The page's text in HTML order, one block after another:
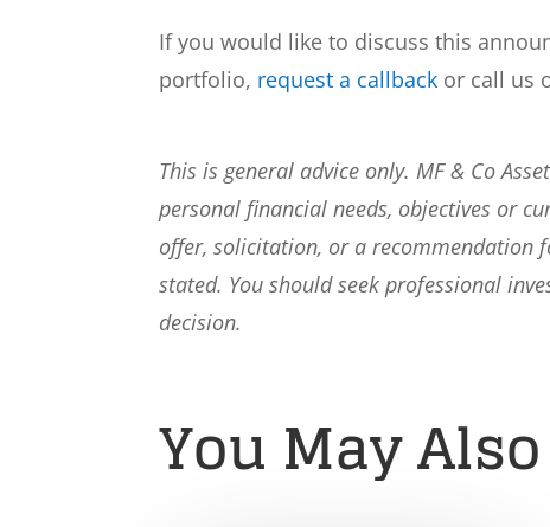
If you would like to discuss this
portfolio, request a callback or call us
This is general advice only. MF & Co
personal financial needs, objectives or
offer, solicitation, or a recommendation
stated. You should seek professional
decision.
You May